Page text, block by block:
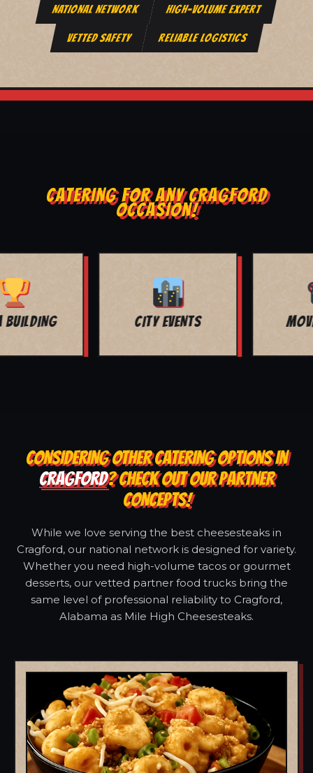
NATIONAL NETWORK HIGH-VOLUME EXPERT
VETTED SAFETY RELIABLE LOGISTICS
CATERING FOR ANY CRAGFORD
OCCASION!
BAR MITZVAH
CONSIDERING OTHER CATERING OPTIONS IN
CRAGFORD? CHECK OUT OUR PARTNER
CONCEPTS!
While we love serving the best cheesesteaks in
Cragford, our national network is designed for variety.
Whether you need high-volume tacos or gourmet
desserts, our vetted partner food trucks bring the
same level of professional reliability to Cragford,
Alabama as Mile High Cheesesteaks.